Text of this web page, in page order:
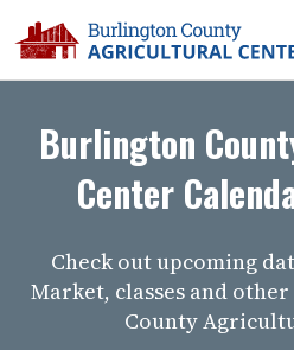
Burlington
Center
Check out upcoming
Market, classes and
County